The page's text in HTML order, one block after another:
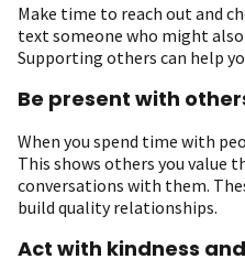
Make time to reach out and
text someone who might
S upporting others can help
Be present with
When you spend time with
This shows others you value
conversations with them.
build quality relationships.
Act with kindness